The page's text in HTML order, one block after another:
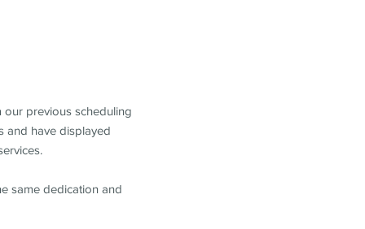
our previous scheduling
and have displayed
same dedication and